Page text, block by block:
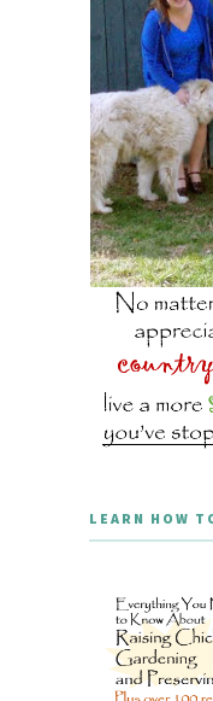
LEARN HOW